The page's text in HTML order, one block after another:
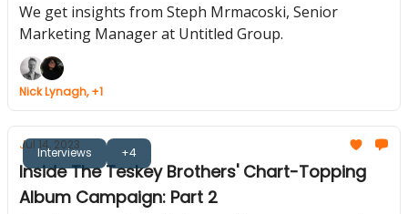
We get insights from Steph Mrmacoski, Senior
Marketing Manager at Untitled Group.
Nick Lynagh, +1
Interviews +4
Jul 14, 2023
Inside The Teskey Brothers' Chart-Topping
Album Campaign: Part 2